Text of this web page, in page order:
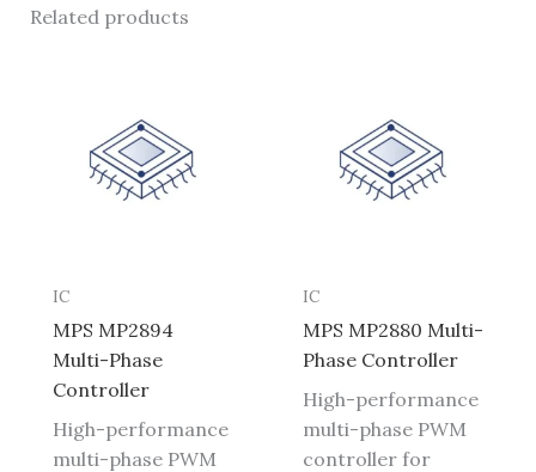
Related products
IC
MPS MP2894
Multi-Phase
Controller
High-performance
multi-phase PWM
IC
MPS MP2880 Multi-
Phase Controller
High-performance
multi-phase PWM
controller for